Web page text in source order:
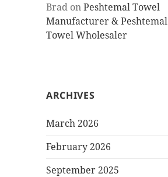
Brad onPeshtemal Towel
Manufacturer & Peshtemal
Towel Wholesaler
ARCHIVES
March 2026
February 2026
September 2025